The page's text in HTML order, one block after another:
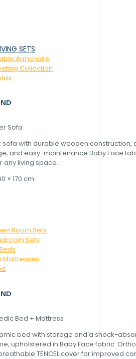
SETS
Armchairs
Collection
Sofa
sofa with durable wooden construction,
and easy-maintenance Baby Face
any living space.
× 170 cm
Room Sets
Sets
Mattresses
Bed + Mattress
bed with storage and a shock-
upholstered in Baby Face fabric.
TENCEL cover for improved